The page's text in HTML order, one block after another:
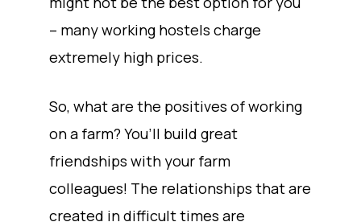
– many working hostels charge
extremely high prices.
So, what are the positives of working
on a farm? You’ll build great
friendships with your farm
colleagues! The relationships that are
created in difficult times are